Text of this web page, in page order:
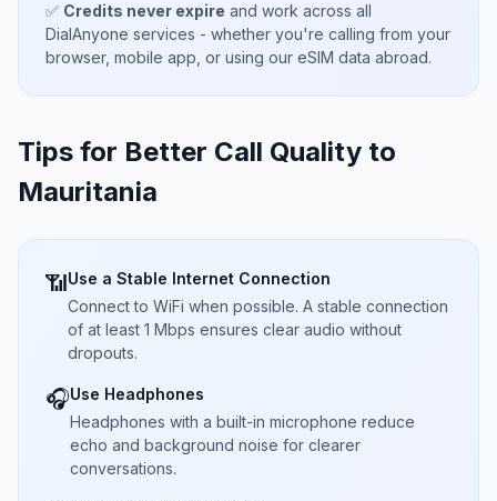
✅ Credits never expire and work across all
DialAnyone services - whether you're calling from your
browser, mobile app, or using our eSIM data abroad.
Tips for Better Call Quality to
Mauritania
📶Use a Stable Internet Connection
Connect to WiFi when possible. A stable connection
of at least 1 Mbps ensures clear audio without
dropouts.
🎧Use Headphones
Headphones with a built-in microphone reduce
echo and background noise for clearer
conversations.